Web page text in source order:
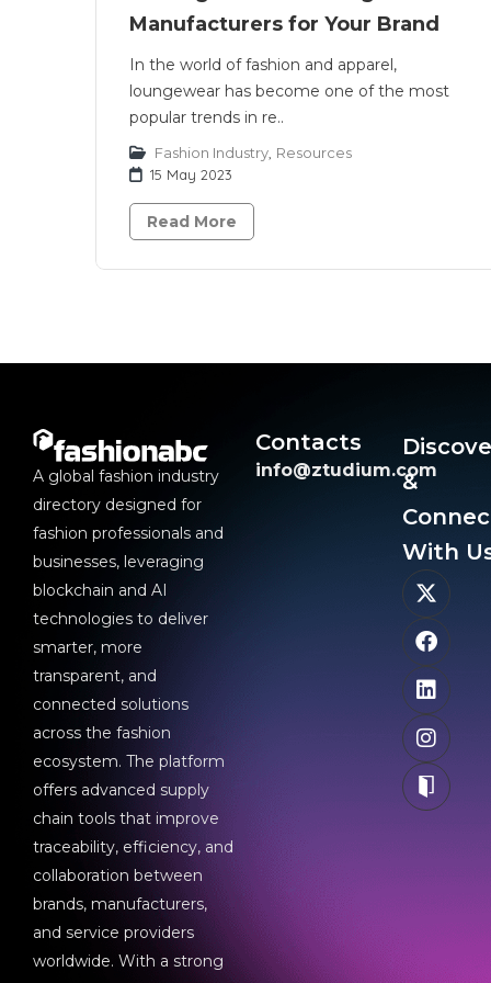
Manufacturers for Your Brand
In the world of fashion and apparel,
loungewear has become one of the most
popular trends in re..
Fashion Industry Resources
15 May 2023
Read More
A global fashion industry
directory designed for
fashion professionals and
businesses, leveraging
blockchain and AI
technologies to deliver
smarter, more
transparent, and
connected solutions
across the fashion
ecosystem. The platform
offers advanced supply
chain tools that improve
traceability, efficiency, and
collaboration between
brands, manufacturers,
and service providers
worldwide. With a strong
Contacts
info@ztudium.com
&
With